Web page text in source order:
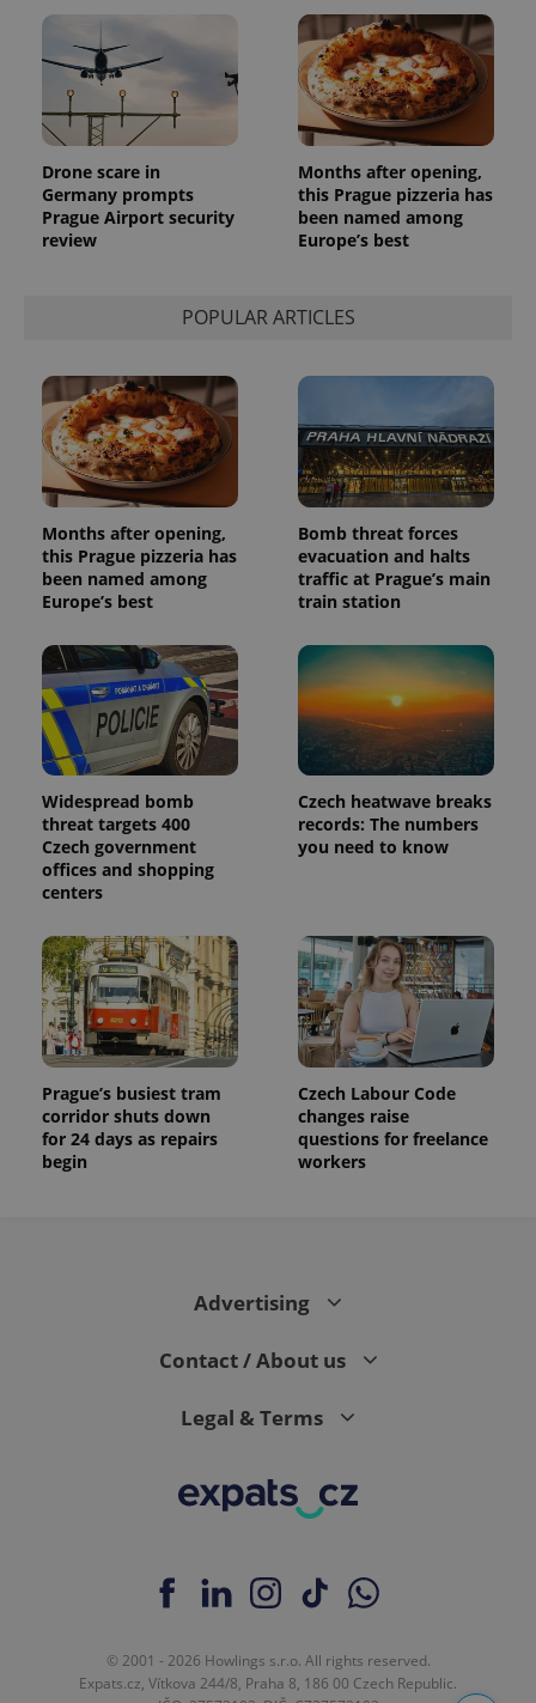
Drone scare in
Germany prompts
Prague Airport security
review
Months after opening,
this Prague pizzeria has
been named among
Europe’s best
POPULAR ARTICLES
Months after opening,
this Prague pizzeria has
been named among
Europe’s best
Bomb threat forces
evacuation and halts
traffic at Prague’s main
train station
Widespread bomb
threat targets 400
Czech government
offices and shopping
centers
Czech heatwave breaks
records: The numbers
you need to know
Prague’s busiest tram
corridor shuts down
for 24 days as repairs
begin
Czech Labour Code
changes raise
questions for freelance
workers
Advertising
Contact / About us
Legal & Terms
© 2001 - 2026 Howlings s.r.o. All rights reserved.
Expats.cz, Vítkova 244/8, Praha 8, 186 00 Czech Republic.
the sites
analytics
reports.
_ga_LSHBD1S1X4
.expats.cz
1 year 1
month
This cookie
is used by
Google
Analytics to
session
state.